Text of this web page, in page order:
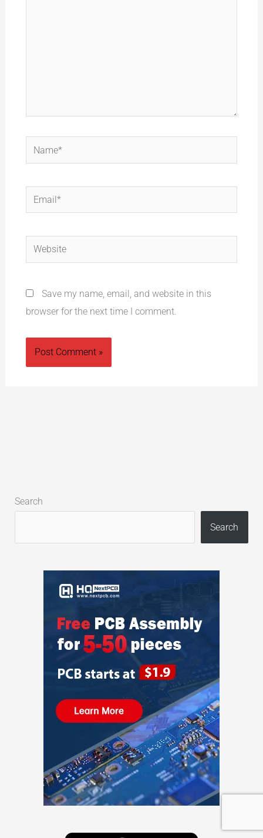
Name*
Email*
Website
Save my name, email, and website in this
browser for the next time I comment.
Search
Search